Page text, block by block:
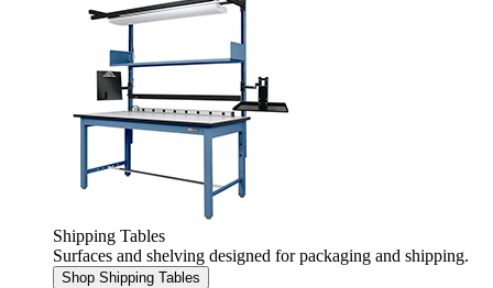
Shipping Tables
Surfaces and shelving designed for packaging and shipping.
Shop Shipping Tables